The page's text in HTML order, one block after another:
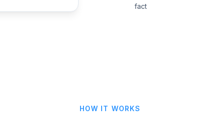
fact
HOW IT WORKS